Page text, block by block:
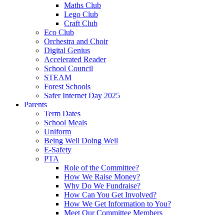
Maths Club
Lego Club
Craft Club
Eco Club
Orchestra and Choir
Digital Genius
Accelerated Reader
School Council
STEAM
Forest Schools
Safer Internet Day 2025
Parents
Term Dates
School Meals
Uniform
Being Well Doing Well
E-Safety
PTA
Role of the Committee?
How We Raise Money?
Why Do We Fundraise?
How Can You Get Involved?
How We Get Information to You?
Meet Our Committee Members